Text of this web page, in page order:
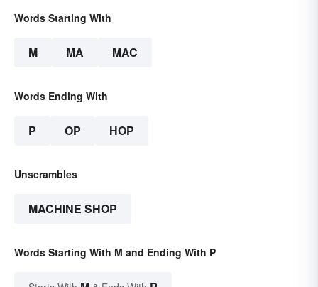
Words Starting With
M MA MAC
Words Ending With
P OP HOP
Unscrambles
MACHINE SHOP
Words Starting With M and Ending With P